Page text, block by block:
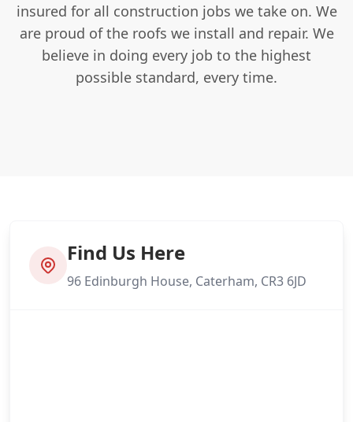
insured for all construction jobs we take on. We
are proud of the roofs we install and repair. We
believe in doing every job to the highest
possible standard, every time.
Find Us Here
96 Edinburgh House, Caterham, CR3 6JD